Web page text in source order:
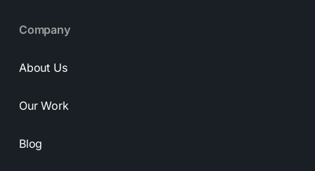
Company
About Us
Our Work
Blog